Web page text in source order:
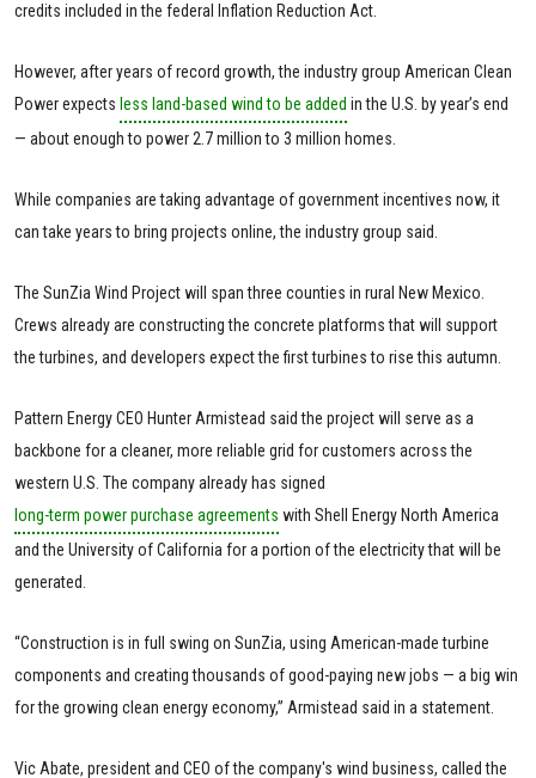
credits included in the federal Inflation Reduction Act.
However, after years of record growth, the industry group American Clean
Power expects less land-based wind to be added in the U.S. by year’s end
— about enough to power 2.7 million to 3 million homes.
While companies are taking advantage of government incentives now, it
can take years to bring projects online, the industry group said.
The SunZia Wind Project will span three counties in rural New Mexico.
Crews already are constructing the concrete platforms that will support
the turbines, and developers expect the first turbines to rise this autumn.
Pattern Energy CEO Hunter Armistead said the project will serve as a
backbone for a cleaner, more reliable grid for customers across the
western U.S. The company already has signed
long-term power purchase agreements with Shell Energy North America
and the University of California for a portion of the electricity that will be
generated.
“Construction is in full swing on SunZia, using American-made turbine
components and creating thousands of good-paying new jobs — a big win
for the growing clean energy economy,” Armistead said in a statement.
Vic Abate, president and CEO of the company's wind business, called the